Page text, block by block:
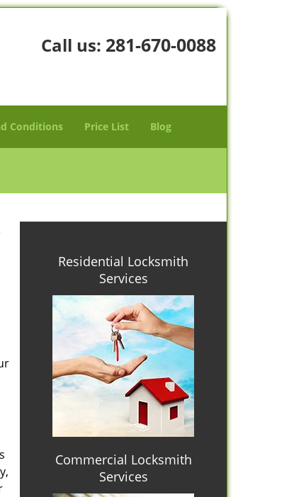
Call us: 281-670-0088
Conditions Price List Blog
Residential Locksmith
Services
Commercial Locksmith
Services